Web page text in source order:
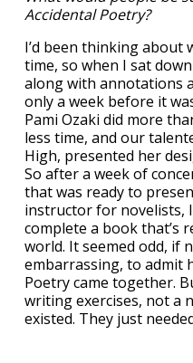
Accidental Poetry?
I’d been thinking
time, so when I sat
along with annotations
only a week before it
Pami Ozaki did more
less time, and our
High, presented her
So after a week of
that was ready to
instructor for novelists,
complete a book that’s
world. It seemed odd, if
embarrassing, to admit
Poetry came together.
writing exercises, not a
existed. They just